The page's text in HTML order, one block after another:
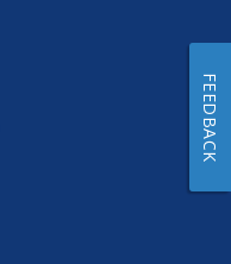
FEEDBACK